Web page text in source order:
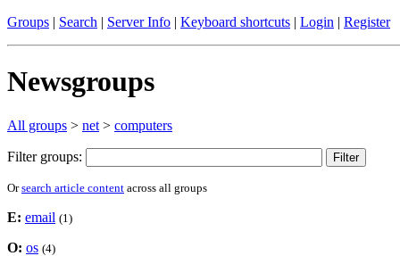
Groups | Search | Server Info | Keyboard shortcuts | Login | Register
Newsgroups
All groups > net > computers
Filter groups:
Orsearch article content across all groups
E: email (1)
O: os (4)